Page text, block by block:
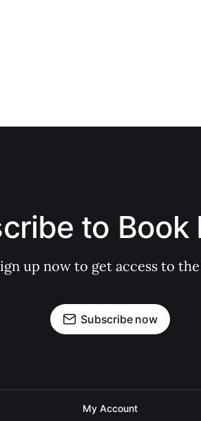
to Book
up now to get access to
Subscribe now
My Account